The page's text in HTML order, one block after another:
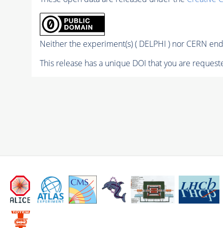
Neither the experiment(s) ( DELPHI ) nor CERN
This release has a unique DOI that you are